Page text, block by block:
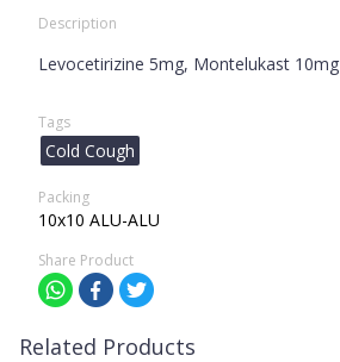
Description
Levocetirizine 5mg, Montelukast 10mg
Tags
Cold Cough
Packing
10x10 ALU-ALU
Share Product
Related Products